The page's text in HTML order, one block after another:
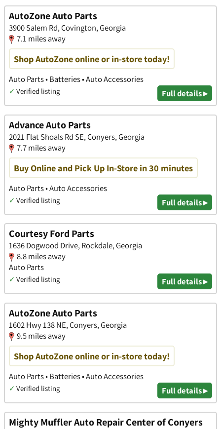
AutoZone Auto Parts
3900 Salem Rd, Covington, Georgia
7.1 miles away
Shop AutoZone online or in-store today!
Auto Parts • Batteries • Auto Accessories
✓ Verified listing Full details ▸
Advance Auto Parts
2021 Flat Shoals Rd SE, Conyers, Georgia
7.7 miles away
Buy Online and Pick Up In-Store in 30 minutes
Auto Parts • Auto Accessories
✓ Verified listing Full details ▸
Courtesy Ford Parts
1636 Dogwood Drive, Rockdale, Georgia
8.8 miles away
Auto Parts
✓ Verified listing Full details ▸
AutoZone Auto Parts
1602 Hwy 138 NE, Conyers, Georgia
9.5 miles away
Shop AutoZone online or in-store today!
Auto Parts • Batteries • Auto Accessories
✓ Verified listing Full details ▸
Mighty Muffler Auto Repair Center of Conyers